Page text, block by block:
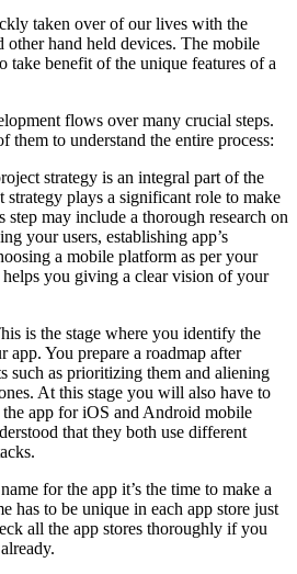
taken over of our lives with the
other hand held devices. The mobile
take benefit of the unique features of a
flows over many crucial steps.
to understand the entire process:
strategy is an integral part of the
strategy plays a significant role to make
step may include a thorough research on
your users, establishing app’s
a mobile platform as per your
you giving a clear vision of your
is the stage where you identify the
app. You prepare a roadmap after
such as prioritizing them and aliening
At this stage you will also have to
app for iOS and Android mobile
that they both use different
for the app it’s the time to make a
has to be unique in each app store just
all the app stores thoroughly if you